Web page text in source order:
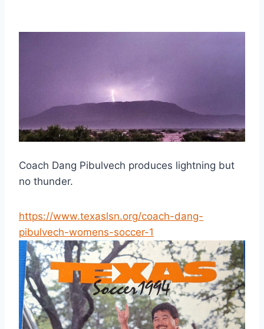
Coach Dang Pibulvech produces lightning but
no thunder.
https://www.texaslsn.org/coach-dang-
pibulvech-womens-soccer-1